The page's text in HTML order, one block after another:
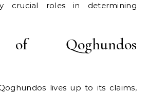
crucial roles in determining
of Qoghundos
lives up to its claims,